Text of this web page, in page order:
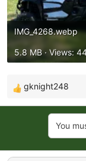
IMG_4268.webp
5.8 MB · Views:
R
e
i
gknight248
You